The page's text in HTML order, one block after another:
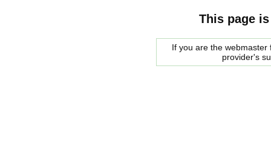
This page
If you are the
provider's